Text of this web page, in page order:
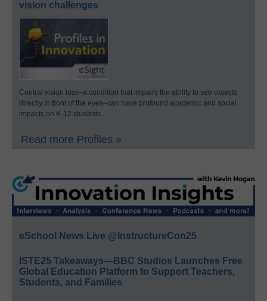
vision challenges
Central vision loss–a condition that impairs the ability to see objects
directly in front of the eyes–can have profound academic and social
impacts on K-12 students.
Read more Profiles »
eSchool News Live @InstructureCon25
ISTE25 Takeaways—BBC Studios Launches Free
Global Education Platform to Support Teachers,
Students, and Families